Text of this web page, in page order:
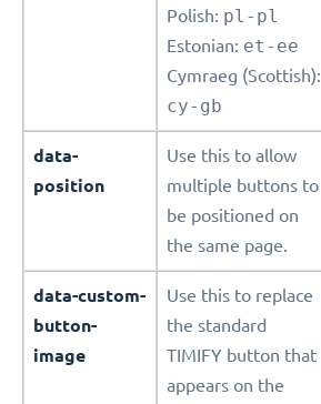
Polish: pl-pl
Estonian: et-ee
Cymraeg (Scottish):
cy-gb
data-
position
Use this to allow
multiple buttons to
be positioned on
the same page.
data-custom-
button-
image
Use this to replace
the standard
TIMIFY button that
appears on the